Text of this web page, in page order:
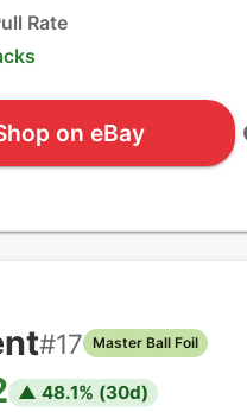
Rate
on eBay
#17 Master Ball Foil
▲ 48.1% (30d)